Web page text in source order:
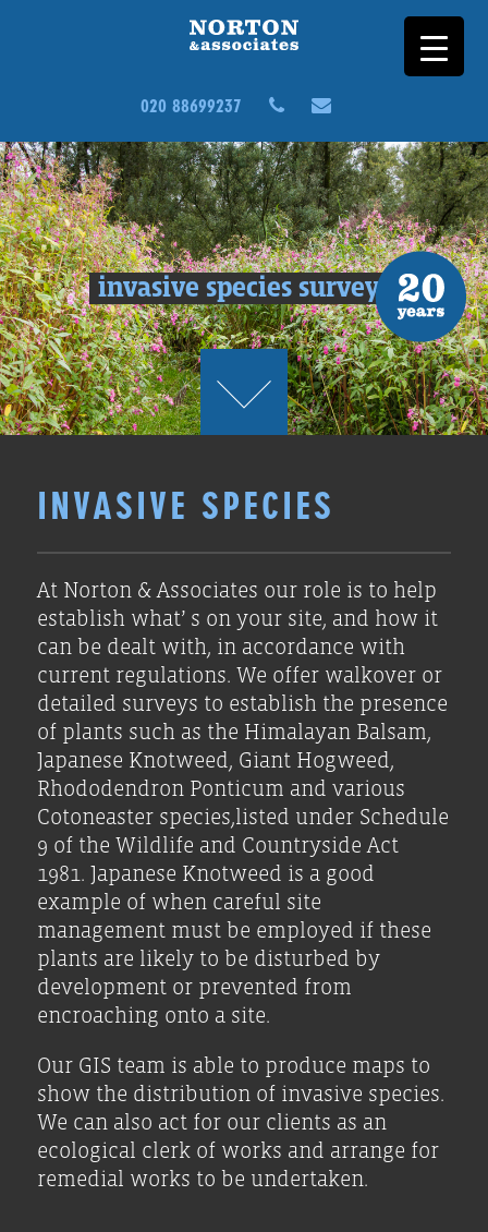
020 88699237
invasive species surveys
INVASIVE SPECIES
At Norton & Associates our role is to help
establish what’ s on your site, and how it
can be dealt with, in accordance with
current regulations. We offer walkover or
detailed surveys to establish the presence
of plants such as the Himalayan Balsam,
Japanese Knotweed, Giant Hogweed,
Rhododendron Ponticum and various
Cotoneaster species,listed under Schedule
9 of the Wildlife and Countryside Act
1981. Japanese Knotweed is a good
example of when careful site
management must be employed if these
plants are likely to be disturbed by
development or prevented from
encroaching onto a site.
Our GIS team is able to produce maps to
show the distribution of invasive species.
We can also act for our clients as an
ecological clerk of works and arrange for
remedial works to be undertaken.